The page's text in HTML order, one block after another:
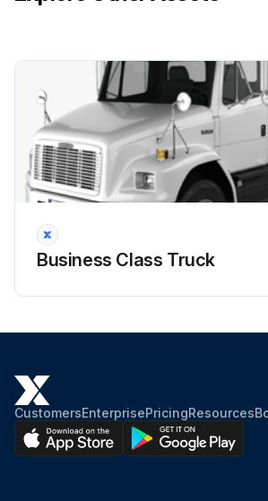
Business Class Truck
CustomersEnterprisePricingResources